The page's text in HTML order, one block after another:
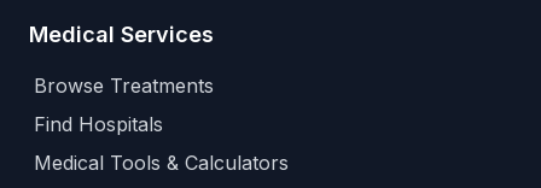
Medical Services
Browse Treatments
Find Hospitals
Medical Tools & Calculators